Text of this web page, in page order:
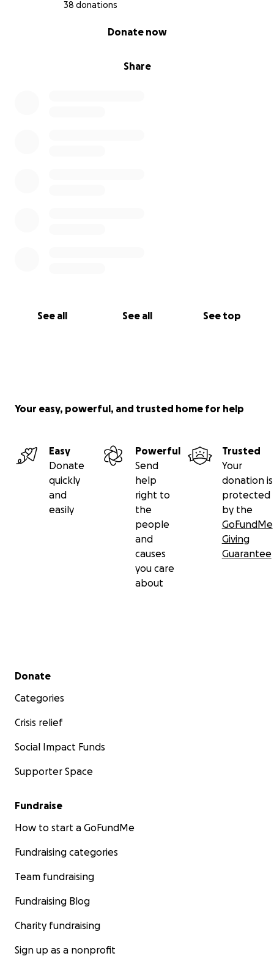
38 donations
Share
Donate now
See all See all See top
Your easy, powerful, and trusted home for help
Easy
Donate
quickly
and
easily
Powerful
Send
help
right to
the
people
and
causes
you care
about
Trusted
Your
donation is
protected
by the
GoFundMe
Giving
Guarantee
Secondary menu
Donate
Categories
Crisis relief
Social Impact Funds
Supporter Space
Fundraise
How to start a GoFundMe
Fundraising categories
Team fundraising
Fundraising Blog
Charity fundraising
Sign up as a nonprofit